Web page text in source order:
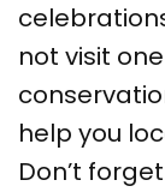
not visit
help you
Don’t